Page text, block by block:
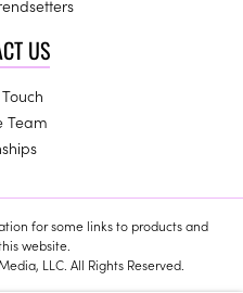
US
Team
for some links to products and
website.
LLC. All Rights Reserved.